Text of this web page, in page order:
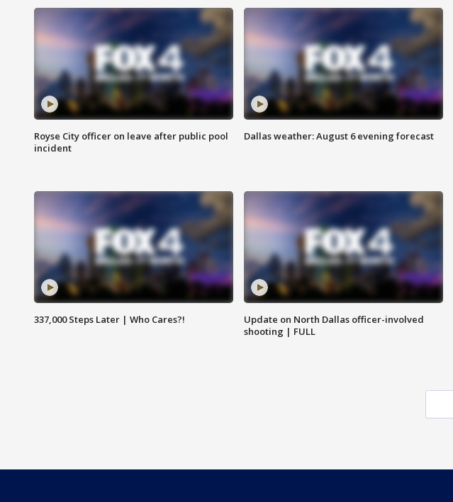
Royse City officer on leave after public pool
incident
Dallas weather: August 6 evening forecast
337,000 Steps Later | Who Cares?!
Update on North Dallas officer-involved
shooting | FULL